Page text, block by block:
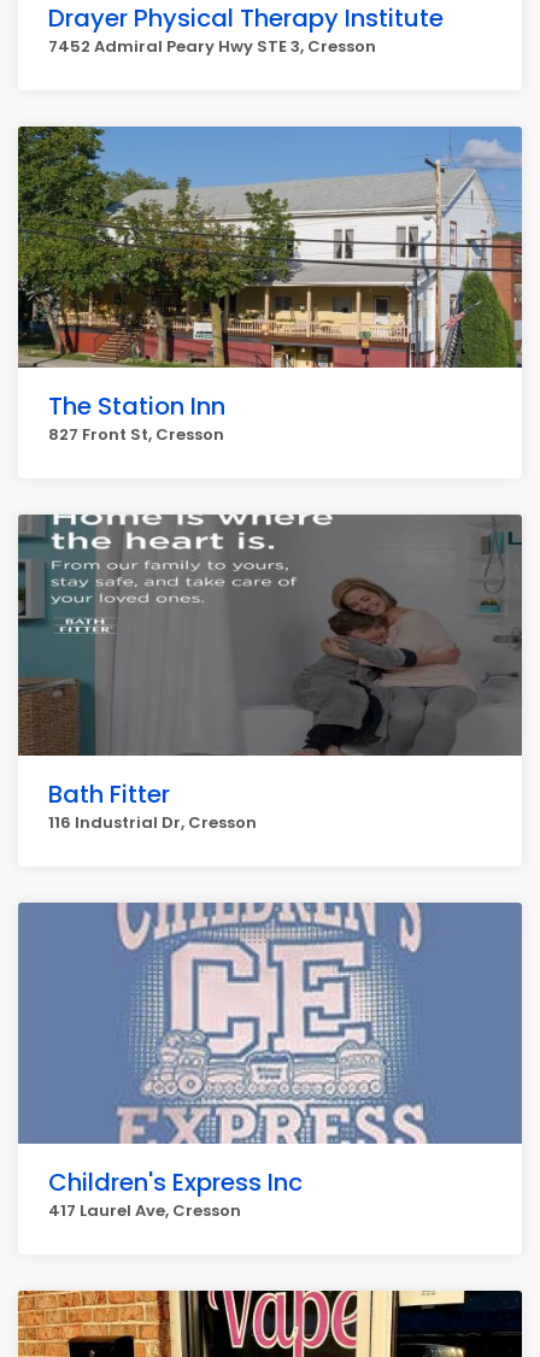
Drayer Physical Therapy Institute
7452 Admiral Peary Hwy STE 3, Cresson
The Station Inn
827 Front St, Cresson
Bath Fitter
116 Industrial Dr, Cresson
Children's Express Inc
417 Laurel Ave, Cresson